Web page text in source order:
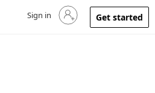
Sign in to your account
Sign in Get started